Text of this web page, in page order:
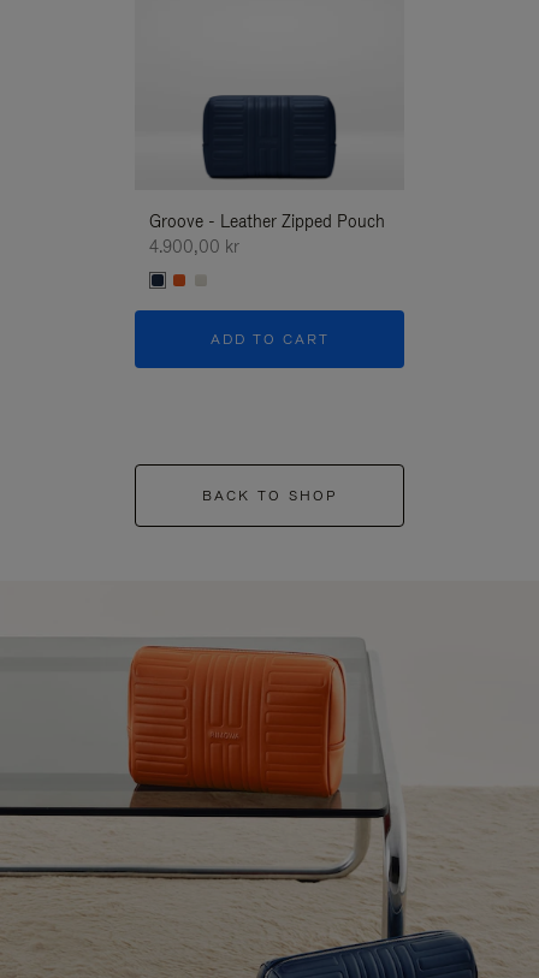
Groove - Leather Zipped Pouch
4.900,00 kr
ADD TO CART
BACK TO SHOP